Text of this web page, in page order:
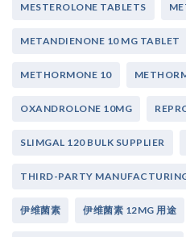
MESTEROLONE TABLETS
METANDIENONE 10 MG TABLET
METHORMONE 10
OXANDROLONE 10MG
SLIMGAL 120 BULK SUPPLIER
THIRD-PARTY
伊维菌素 伊维菌素 12MG 用途